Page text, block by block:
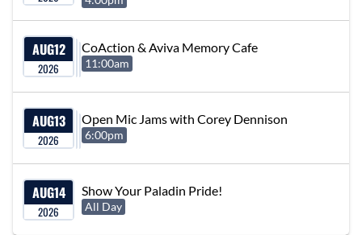
AUG12
2026
CoAction & Aviva Memory Cafe
11:00am
AUG13
2026
Open Mic Jams with Corey Dennison
6:00pm
AUG14
2026
Show Your Paladin Pride!
All Day